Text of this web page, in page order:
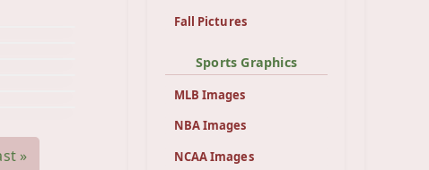
»
Fall Pictures
Sports Graphics
MLB Images
NBA Images
NCAA Images